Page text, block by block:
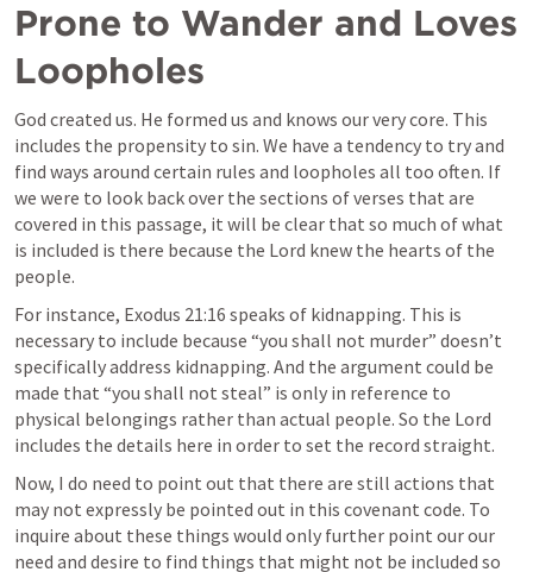
Prone to Wander and Loves
Loopholes
God created us. He formed us and knows our very core. This
includes the propensity to sin. We have a tendency to try and
find ways around certain rules and loopholes all too often. If
we were to look back over the sections of verses that are
covered in this passage, it will be clear that so much of what
is included is there because the Lord knew the hearts of the
people.
For instance, Exodus 21:16 speaks of kidnapping. This is
necessary to include because “you shall not murder” doesn’t
specifically address kidnapping. And the argument could be
made that “you shall not steal” is only in reference to
physical belongings rather than actual people. So the Lord
includes the details here in order to set the record straight.
Now, I do need to point out that there are still actions that
may not expressly be pointed out in this covenant code. To
inquire about these things would only further point our our
need and desire to find things that might not be included so